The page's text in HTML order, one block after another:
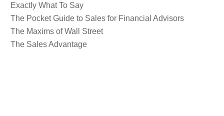
Exactly What To Say
The Pocket Guide to Sales for Financial Advisors
The Maxims of Wall Street
The Sales Advantage